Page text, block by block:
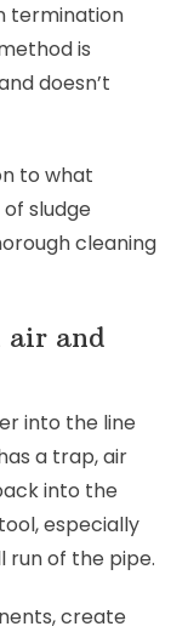
termination
is
doesn’t
to what
sludge
cleaning
air and
into the line
a trap, air
into the
especially
run of the pipe.
create